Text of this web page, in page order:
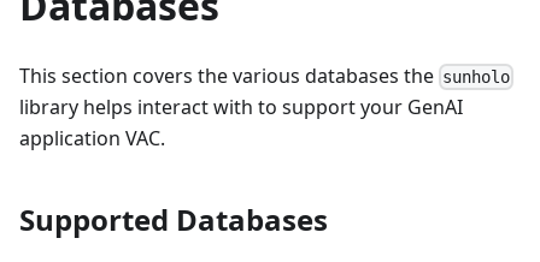
This section covers the various databases the sunholo
library helps interact with to support your GenAI
application VAC.
Supported Databases